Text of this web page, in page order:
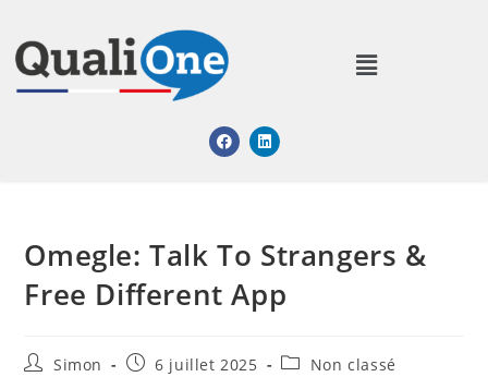
Omegle: Talk To Strangers &
Free Different App
Simon 6 juillet 2025 Non classé